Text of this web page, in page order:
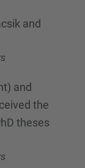
and
and
the
theses